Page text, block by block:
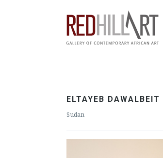
ELTAYEB DAWALBEIT
Sudan